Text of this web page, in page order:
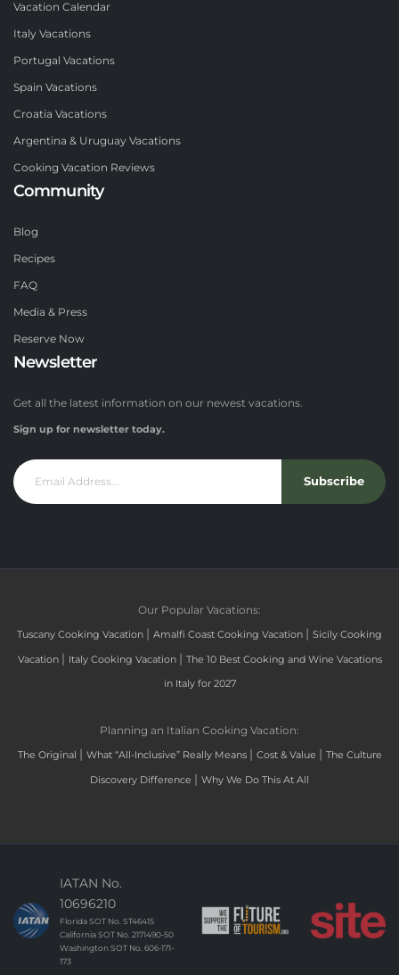
Vacation Calendar
Italy Vacations
Portugal Vacations
Spain Vacations
Croatia Vacations
Argentina & Uruguay Vacations
Cooking Vacation Reviews
Community
Blog
Recipes
FAQ
Media & Press
Reserve Now
Newsletter
Get all the latest information on our newest vacations.
Sign up for newsletter today.
Subscribe
Our Popular Vacations:
Tuscany Cooking Vacation | Amalfi Coast Cooking Vacation | Sicily Cooking
Vacation | Italy Cooking Vacation | The 10 Best Cooking and Wine Vacations
in Italy for 2027
Planning an Italian Cooking Vacation:
The Original | What “All-Inclusive” Really Means | Cost & Value | The Culture
Discovery Difference | Why We Do This At All
IATAN No.
10696210
Florida SOT No. ST46415
California SOT No. 2171490-50
Washington SOT No. 606-171-
173